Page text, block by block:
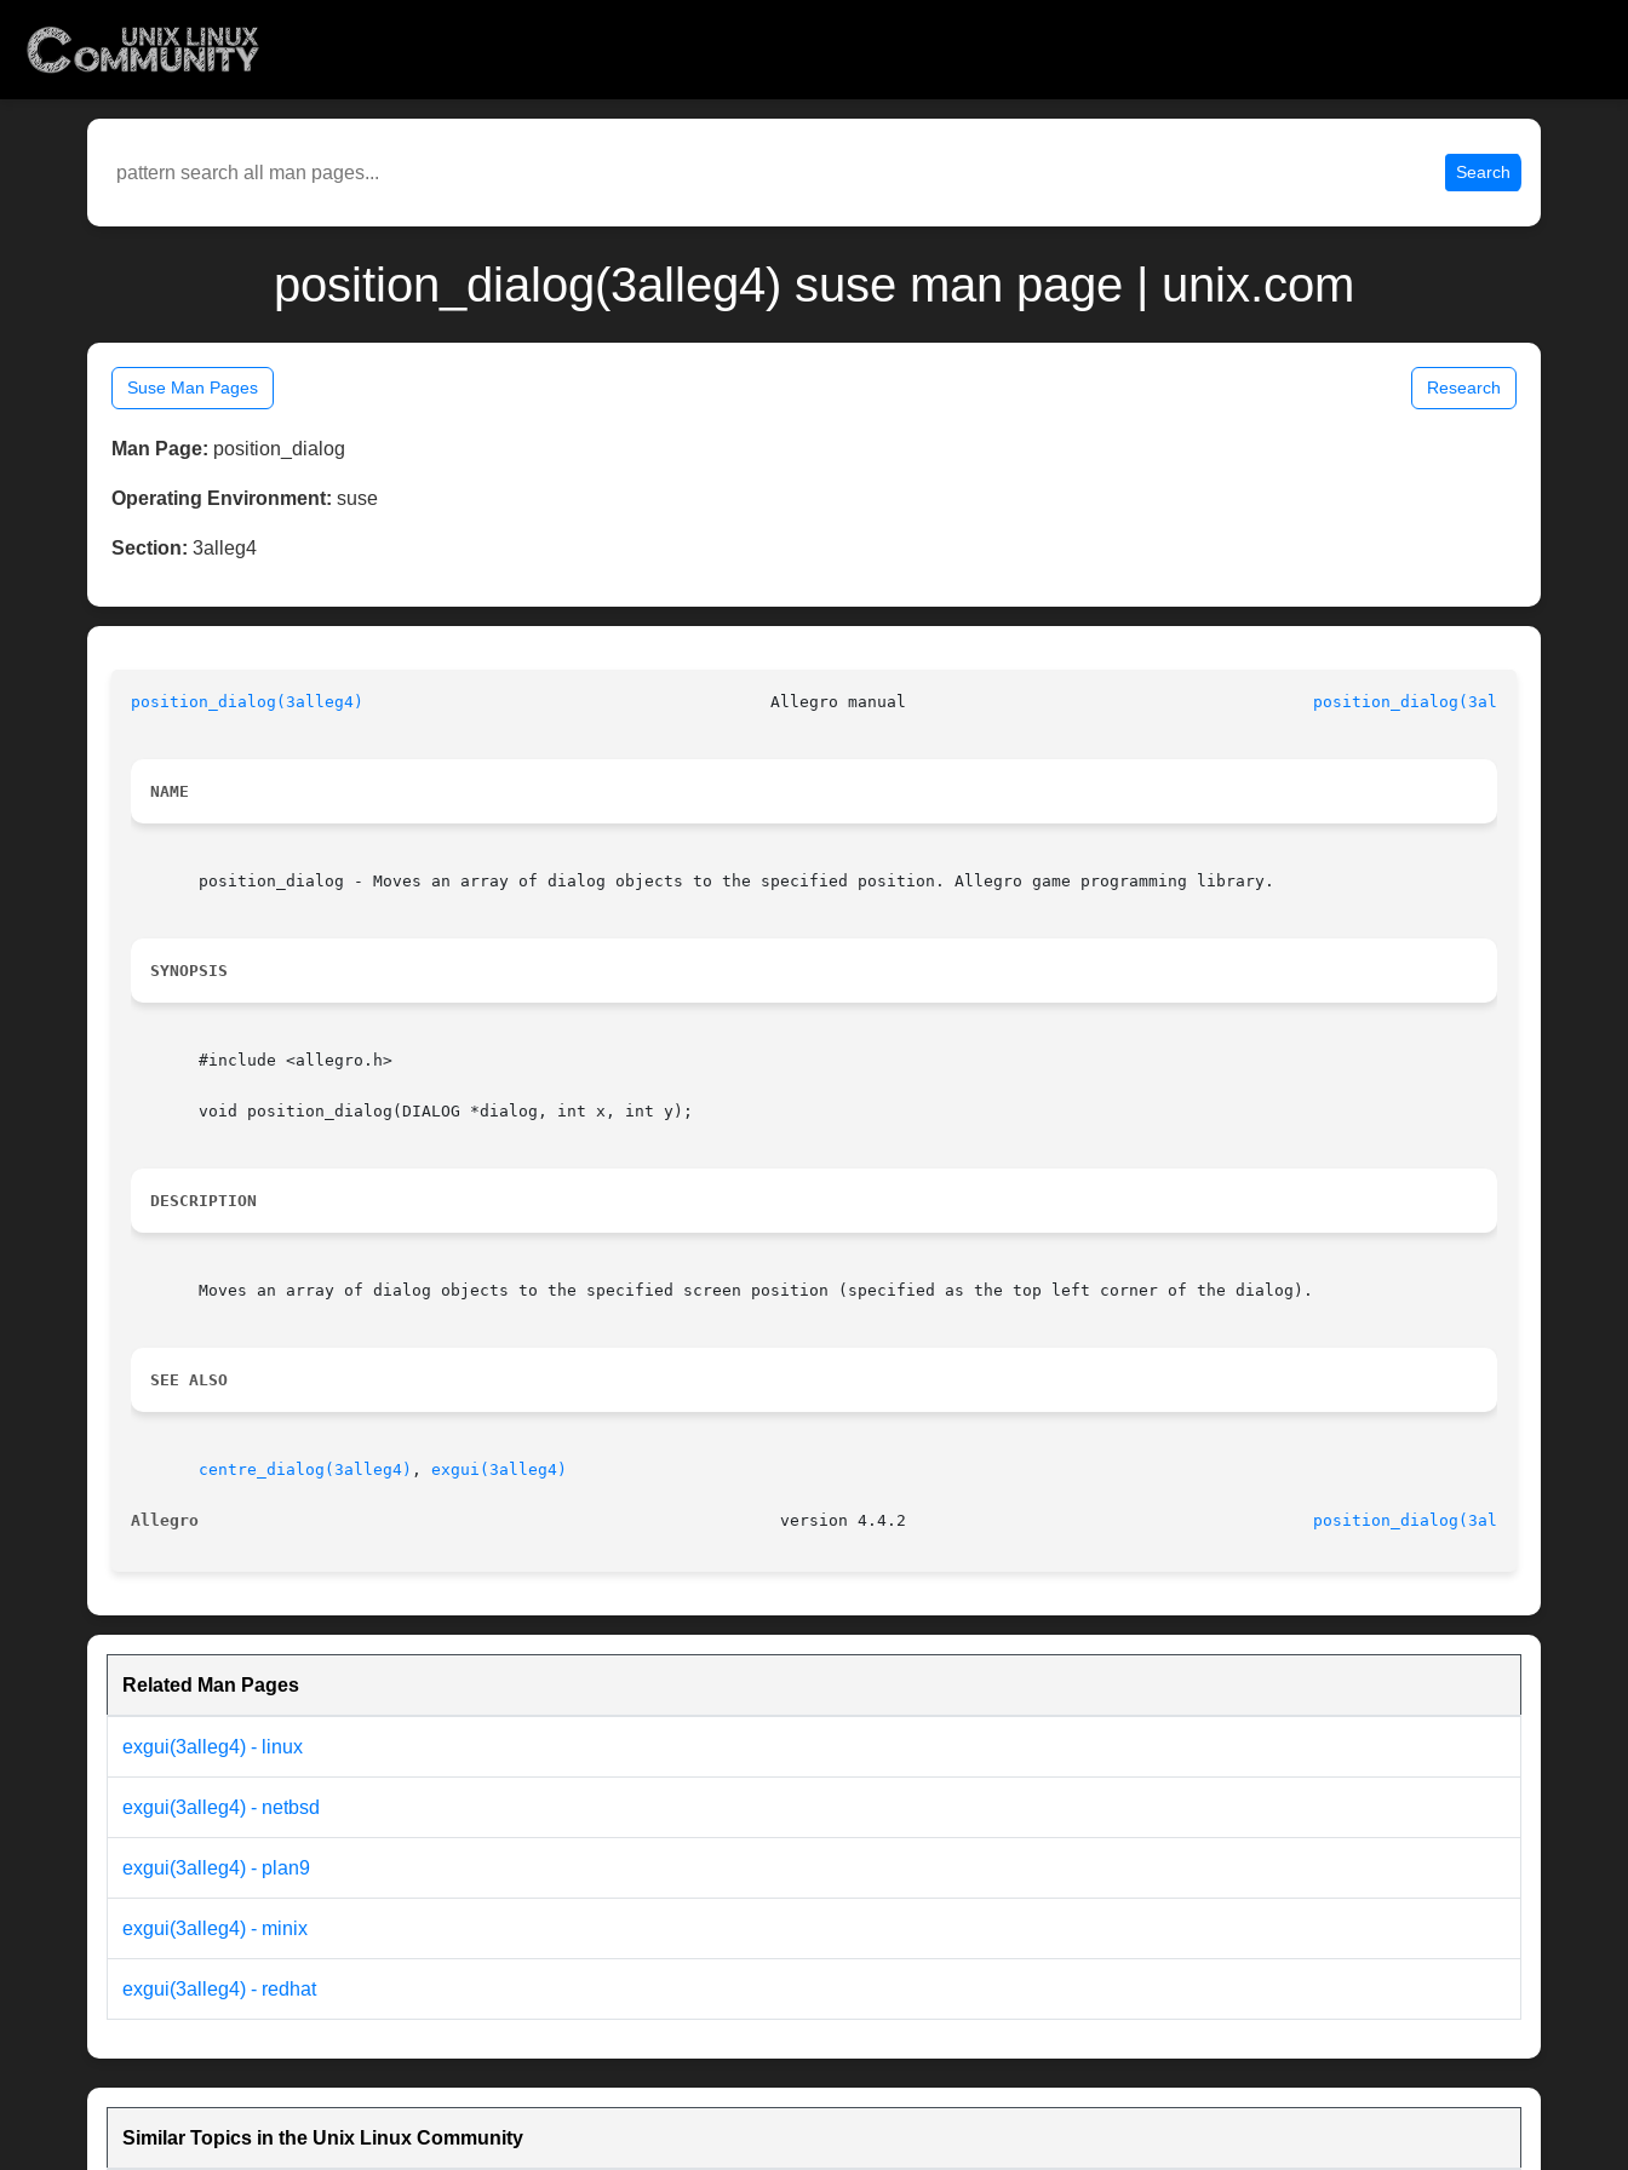
Search
position_dialog(3alleg4) suse man page | unix.com
Suse Man Pages Research
Man Page: position_dialog
Operating Environment: suse
Section: 3alleg4
position_dialog(3alleg4) position_dialog(3alleg4)
NAME
       position_dialog - Moves an array of dialog objects to the specified position. Allegro game programming library.
SYNOPSIS
       #include <allegro.h>
       void position_dialog(DIALOG *dialog, int x, int y);
DESCRIPTION
       Moves an array of dialog objects to the specified screen position (specified as the top left corner of the dialog).
SEE ALSO
centre_dialog(3alleg4) , exgui(3alleg4)
Allegro position_dialog(3alleg4)
Related Man Pages
exgui(3alleg4) - linux
exgui(3alleg4) - netbsd
exgui(3alleg4) - plan9
exgui(3alleg4) - minix
exgui(3alleg4) - redhat
Similar Topics in the Unix Linux Community